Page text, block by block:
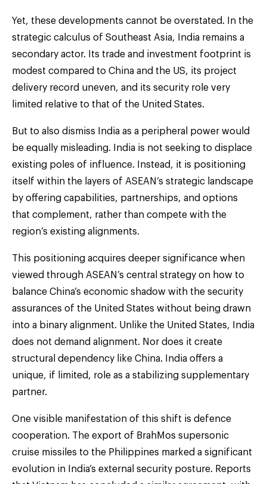
Yet, these developments cannot be overstated. In the
strategic calculus of Southeast Asia, India remains a
secondary actor. Its trade and investment footprint is
modest compared to China and the US, its project
delivery record uneven, and its security role very
limited relative to that of the United States.
But to also dismiss India as a peripheral power would
be equally misleading. India is not seeking to displace
existing poles of influence. Instead, it is positioning
itself within the layers of ASEAN’s strategic landscape
by offering capabilities, partnerships, and options
that complement, rather than compete with the
region’s existing alignments.
This positioning acquires deeper significance when
viewed through ASEAN’s central strategy on how to
balance China’s economic shadow with the security
assurances of the United States without being drawn
into a binary alignment. Unlike the United States, India
does not demand alignment. Nor does it create
structural dependency like China. India offers a
unique, if limited, role as a stabilizing supplementary
partner.
One visible manifestation of this shift is defence
cooperation. The export of BrahMos supersonic
cruise missiles to the Philippines marked a significant
evolution in India’s external security posture. Reports